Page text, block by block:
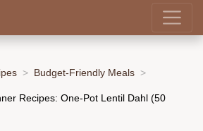
Budget-Friendly Meals
Recipes: One-Pot Lentil Dahl (50